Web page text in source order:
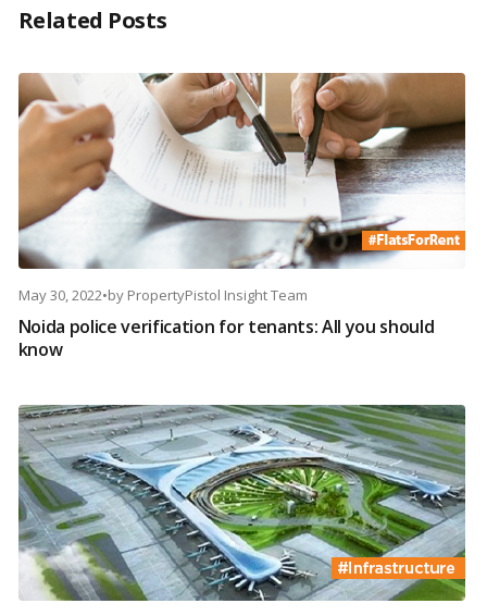
Related Posts
May 30, 2022•by PropertyPistol Insight Team
Noida police verification for tenants: All you should
know